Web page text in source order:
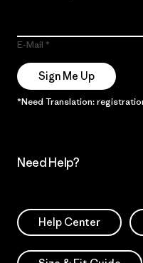
E-Mail
Sign Me Up
*Need Translation:
Need Help?
Help Center